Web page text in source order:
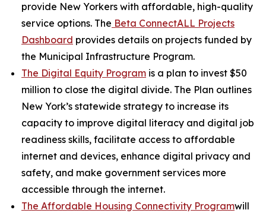
provide New Yorkers with affordable, high-quality
service options. The Beta ConnectALL Projects
Dashboard provides details on projects funded by
the Municipal Infrastructure Program.
The Digital Equity Program is a plan to invest $50
million to close the digital divide. The Plan outlines
New York’s statewide strategy to increase its
capacity to improve digital literacy and digital job
readiness skills, facilitate access to affordable
internet and devices, enhance digital privacy and
safety, and make government services more
accessible through the internet.
The Affordable Housing Connectivity Programwill